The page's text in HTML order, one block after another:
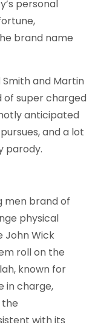
personal
brand name
Smith and Martin
of super charged
anticipated
and a lot
parody.
men brand of
physical
John Wick
roll on the
known for
in charge,
with its